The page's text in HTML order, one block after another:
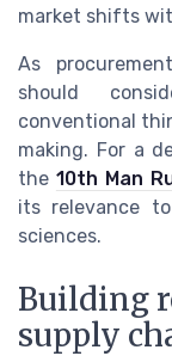
market shifts
As
should
conventional
making. For a
the 10th Man
its relevance
sciences.
Building
supply